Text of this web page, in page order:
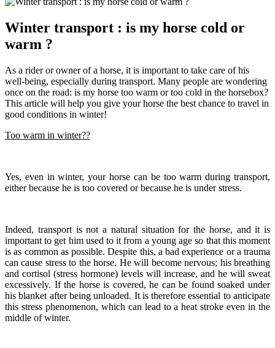
Winter transport : is my horse cold or
warm ?
As a rider or owner of a horse, it is important to take care of his
well-being, especially during transport. Many people are wondering
once on the road: is my horse too warm or too cold in the horsebox?
This article will help you give your horse the best chance to travel in
good conditions in winter!
Too warm in winter??
Yes, even in winter, your horse can be too warm during transport,
either because he is too covered or because he is under stress.
Indeed, transport is not a natural situation for the horse, and it is
important to get him used to it from a young age so that this moment
is as common as possible. Despite this, a bad experience or a trauma
can cause stress to the horse. He will become nervous; his breathing
and cortisol (stress hormone) levels will increase, and he will sweat
excessively. If the horse is covered, he can be found soaked under
his blanket after being unloaded. It is therefore essential to anticipate
this stress phenomenon, which can lead to a heat stroke even in the
middle of winter.